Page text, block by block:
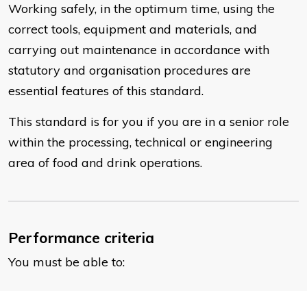
Working safely, in the optimum time, using the
correct tools, equipment and materials, and
carrying out maintenance in accordance with
statutory and organisation procedures are
essential features of this standard.
This standard is for you if you are in a senior role
within the processing, technical or engineering
area of food and drink operations.
Performance criteria
You must be able to: